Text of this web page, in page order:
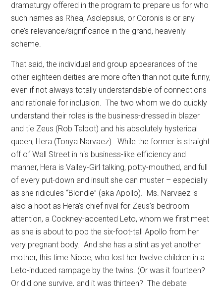
dramaturgy offered in the program to prepare us for who
such names as Rhea, Asclepsius, or Coronis is or any
one’s relevance/significance in the grand, heavenly
scheme.
That said, the individual and group appearances of the
other eighteen deities are more often than not quite funny,
even if not always totally understandable of connections
and rationale for inclusion. The two whom we do quickly
understand their roles is the business-dressed in blazer
and tie Zeus (Rob Talbot) and his absolutely hysterical
queen, Hera (Tonya Narvaez). While the former is straight
off of Wall Street in his business-like efficiency and
manner, Hera is Valley-Girl talking, potty-mouthed, and full
of every put-down and insult she can muster – especially
as she ridicules “Blondie” (aka Apollo). Ms. Narvaez is
also a hoot as Hera’s chief rival for Zeus’s bedroom
attention, a Cockney-accented Leto, whom we first meet
as she is about to pop the six-foot-tall Apollo from her
very pregnant body. And she has a stint as yet another
mother, this time Niobe, who lost her twelve children in a
Leto-induced rampage by the twins. (Or was it fourteen?
Or did one survive, and it was thirteen? The debate